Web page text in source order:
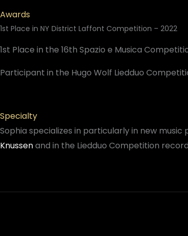
Awards
1st Place in NY District Laffont Competition – 2022
1st Place in the 16th Spazio e Musica
Participant in the Hugo Wolf Liedduo
Specialty
Sophia specializes in particularly in new
Knussenand in the Liedduo Competition